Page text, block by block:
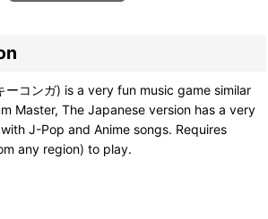
ーコンガ) is a very fun music game similar
Master, The Japanese version has a very
J-Pop and Anime songs. Requires
any region) to play.